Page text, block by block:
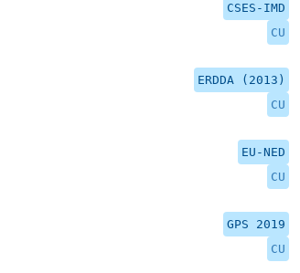
CSES-IMD
CU
ERDDA (2013)
CU
EU-NED
CU
GPS 2019
CU